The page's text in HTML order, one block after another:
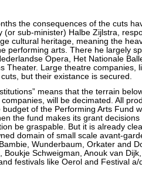
the consequences of the cuts
(or sub-minister) Halbe Zijlstra,
cultural heritage, meaning the
performing arts. There he largely
Opera, Het Nationale
Theater. Large theatre companies,
but their existance is secured.
means that the terrain
will be decimated. All
of the Performing Arts Fund
the fund makes its grant
be graspable. But it is already
domain of small scale avant-
Wunderbaum, Orkater and
Boukje Schweigman, Anouk van
festivals like Oerol and Festival a/